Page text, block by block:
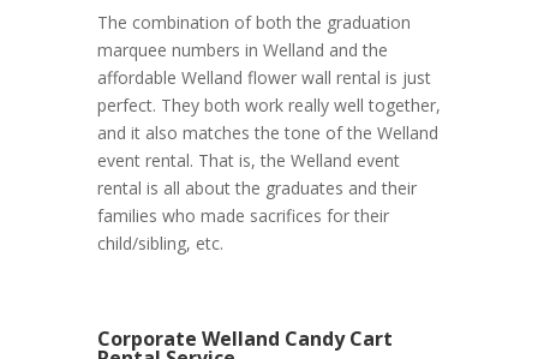
The combination of both the graduation
marquee numbers in Welland and the
affordable Welland flower wall rental is just
perfect. They both work really well together,
and it also matches the tone of the Welland
event rental. That is, the Welland event
rental is all about the graduates and their
families who made sacrifices for their
child/sibling, etc.
Corporate Welland Candy Cart